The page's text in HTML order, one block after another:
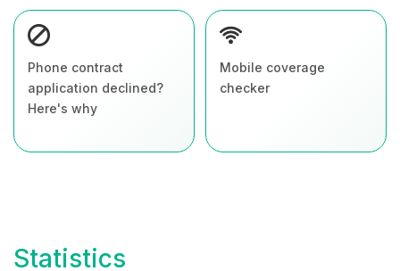
Phone contract
application declined?
Here's why
Mobile coverage
checker
Statistics